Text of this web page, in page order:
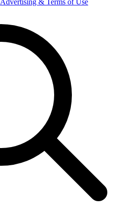
Advertising & Terms of Use